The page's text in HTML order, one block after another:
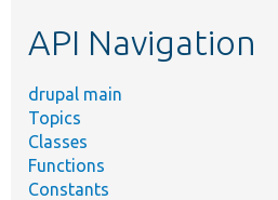
API Navigation
drupal main
Topics
Classes
Functions
Constants